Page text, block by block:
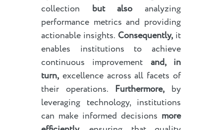
collection but also analyzing
performance metrics and providing
actionable insights. Consequently,it
enables institutions to achieve
continuous improvement and, in
turn,excellence across all facets of
their operations. Furthermore, by
leveraging technology, institutions
can make informed decisions more